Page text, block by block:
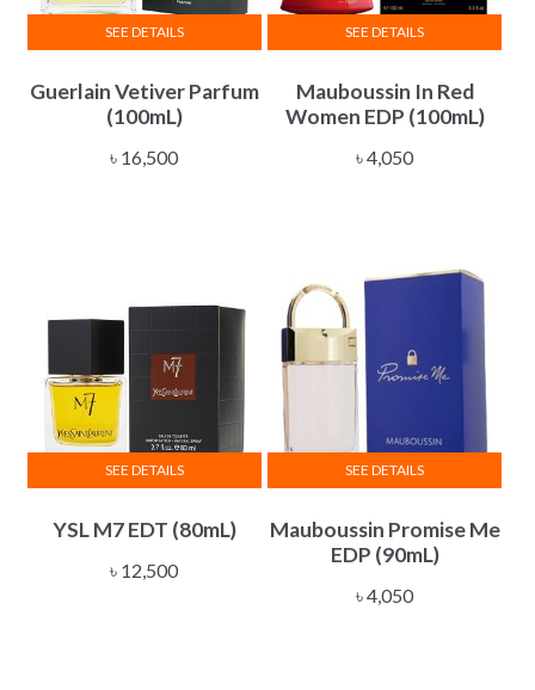
Guerlain Vetiver Parfum
(100mL)
৳ 16,500
SEE DETAILS
Mauboussin In Red
Women EDP (100mL)
৳4,050
SEE DETAILS
YSL M7 EDT (80mL)
৳ 12,500
SEE DETAILS
Mauboussin Promise Me
EDP (90mL)
৳4,050
SEE DETAILS